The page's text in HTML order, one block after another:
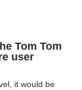
Tom Tom
user
it would be